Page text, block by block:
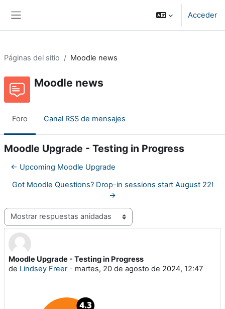
Acceder
Páginas del sitio Moodle news
Moodle news
Foro Canal RSS de mensajes
Moodle Upgrade - Testing in Progress
← Upcoming Moodle Upgrade
Got Moodle Questions? Drop-in sessions start August 22!
→
Mostrar modo
Moodle Upgrade - Testing in Progress
de Lindsey Freer- martes, 20 de agosto de 2024, 12:47
Número de respuestas: 0